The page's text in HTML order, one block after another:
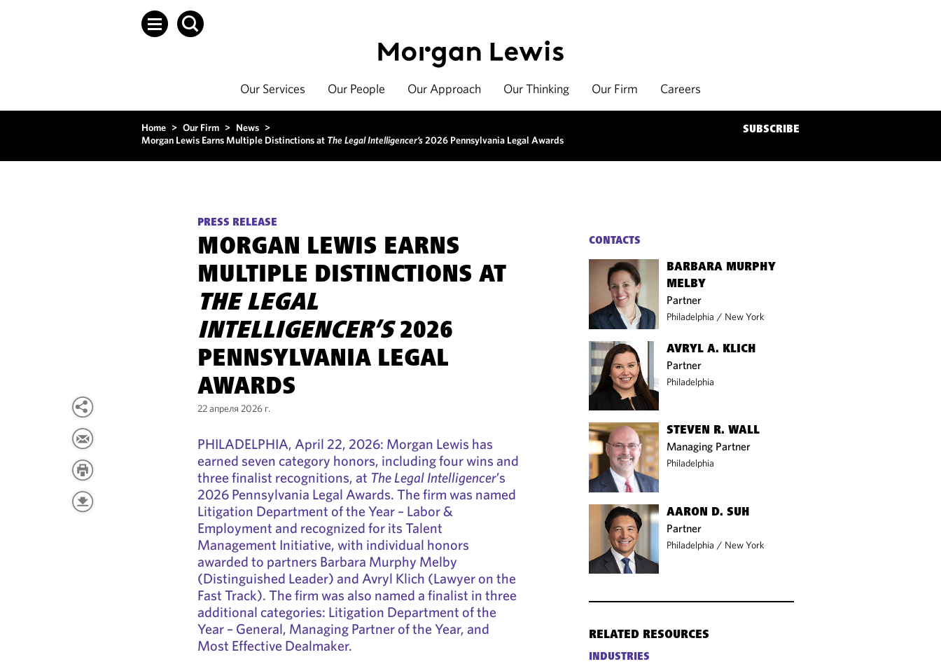
Our Services Our People Our Approach Our Thinking Our Firm Careers
Home > Our Firm > News >
Morgan Lewis Earns Multiple Distinctions at The Legal Intelligencer’s2026 Pennsylvania Legal Awards
SUBSCRIBE
PRESS RELEASE
MORGAN LEWIS EARNS
MULTIPLE DISTINCTIONS AT
THE LEGAL
INTELLIGENCER’S2026
PENNSYLVANIA LEGAL
AWARDS
22 апреля 2026 г.
PHILADELPHIA, April 22, 2026: Morgan Lewis has
earned seven category honors, including four wins and
three finalist recognitions, at The Legal Intelligencer’s
2026 Pennsylvania Legal Awards. The firm was named
Litigation Department of the Year – Labor &
Employment and recognized for its Talent
Management Initiative, with individual honors
awarded to partners Barbara Murphy Melby
(Distinguished Leader) and Avryl Klich (Lawyer on the
Fast Track). The firm was also named a finalist in three
additional categories: Litigation Department of the
Year – General, Managing Partner of the Year, and
Most Effective Dealmaker.
CONTACTS
BARBARA MURPHY
MELBY
Partner
Philadelphia / New York
AVRYL A. KLICH
Partner
Philadelphia
STEVEN R. WALL
Managing Partner
Philadelphia
AARON D. SUH
Partner
Philadelphia / New York
RELATED RESOURCES
INDUSTRIES